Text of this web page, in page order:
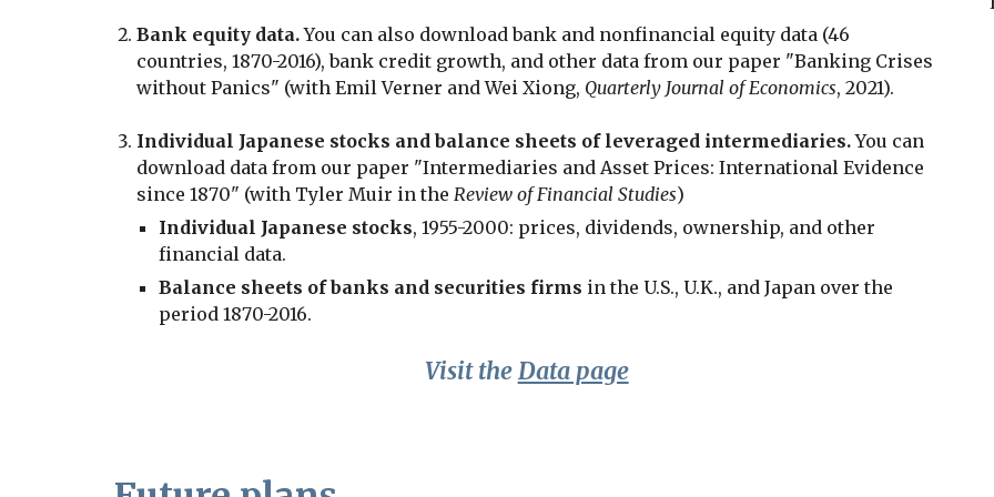
Bank equity data.You can also download bank and nonfinancial equity data (46
countries, 1870-2016), bank credit growth, and other data from our paper "Banking Crises
without Panics" (with Emil Verner and Wei Xiong, Quarterly Journal of Economics, 2021).
Individual Japanese stocks and balance sheets of leveraged intermediaries.You can
download data from our paper "Intermediaries and Asset Prices: International Evidence
since 1870" (with Tyler Muir in the Review of Financial Studies)
Individual Japanese stocks, 1955-2000: prices, dividends, ownership, and other
financial data.
Balance sheets of banks and securities firms in the U.S., U.K., and Japan over the
period 1870-2016.
Visit theData page